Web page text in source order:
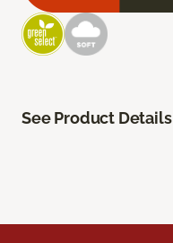
See Product Details